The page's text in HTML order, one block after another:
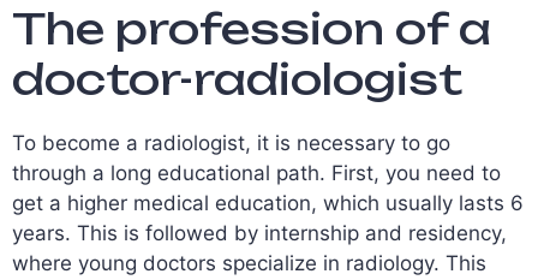
The profession of a
doctor-radiologist
To become a radiologist, it is necessary to go
through a long educational path. First, you need to
get a higher medical education, which usually lasts 6
years. This is followed by internship and residency,
where young doctors specialize in radiology. This